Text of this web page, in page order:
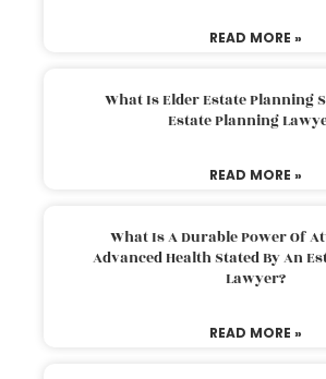
READ MORE »
What Is Elder Estate Planning
Estate Planning
READ MORE »
What Is A Durable Power Of
Advanced Health Stated By An
Lawyer?
READ MORE »